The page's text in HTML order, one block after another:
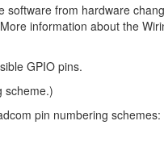
software from hardware
information about the
GPIO pins.
scheme.)
pin numbering schemes: